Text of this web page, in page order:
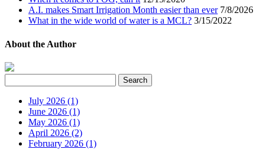
A.I. makes Smart Irrigation Month easier than ever7/8/2026
What in the wide world of water is a MCL? 3/15/2022
About the Author
July 2026 (1)
June 2026 (1)
May 2026 (1)
April 2026 (2)
February 2026 (1)